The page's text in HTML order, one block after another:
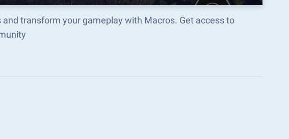
transform your gameplay with Macros. Get access to